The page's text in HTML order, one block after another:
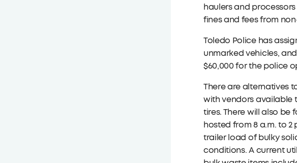
haulers and
fines and fees from
Toledo Police has
unmarked vehicles,
$60,000 for the police
There are alternatives
with vendors available
tires. There will also be
hosted from 8 a.m. to 2
trailer load of bulky
conditions. A current